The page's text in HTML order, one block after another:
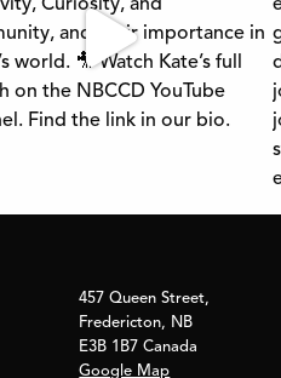
457 Queen Street,
Fredericton, NB
E3B 1B7 Canada
Google Map